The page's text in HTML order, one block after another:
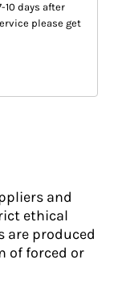
days after
please get
and
ethical
are produced
of forced or